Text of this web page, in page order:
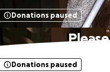
Donations paused
Donations paused